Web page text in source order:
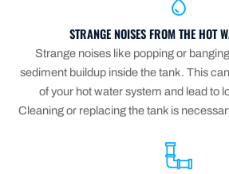
STRANGE NOISES FROM THE HOT
Strange noises like popping or
sediment buildup inside the tank. This
of your hot water system and lead to
Cleaning or replacing the tank is